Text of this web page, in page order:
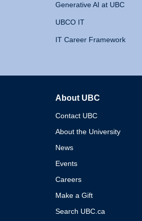
Generative AI at UBC
UBCO IT
IT Career Framework
About UBC
Contact UBC
About the University
News
Events
Careers
Make a Gift
Search UBC.ca